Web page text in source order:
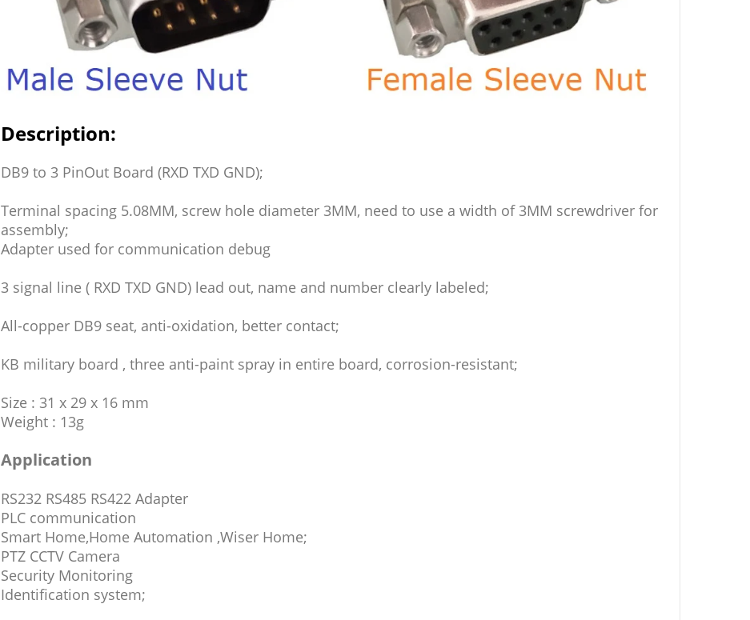
Description:
DB9 to 3 PinOut Board (RXD TXD GND);
Terminal spacing 5.08MM, screw hole diameter 3MM, need to use a width of 3MM screwdriver for
assembly;
Adapter used for communication debug
3 signal line ( RXD TXD GND) lead out, name and number clearly labeled;
All-copper DB9 seat, anti-oxidation, better contact;
KB military board , three anti-paint spray in entire board, corrosion-resistant;
Size : 31 x 29 x 16 mm
Weight : 13g
Application
RS232 RS485 RS422 Adapter
PLC communication
Smart Home,Home Automation ,Wiser Home;
PTZ CCTV Camera
Security Monitoring
Identification system;